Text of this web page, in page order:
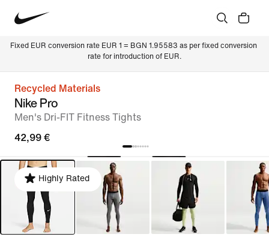
Fixed EUR conversion rate EUR 1 = BGN 1.95583 as per fixed conversion
rate for introduction of EUR.
Recycled Materials
Nike Pro
Men's Dri-FIT Fitness Tights
42,99 €
Highly Rated